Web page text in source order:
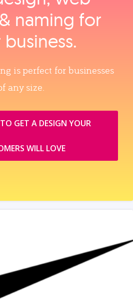
naming for
is perfect for businesses
any size.
GET A DESIGN YOUR
WILL LOVE